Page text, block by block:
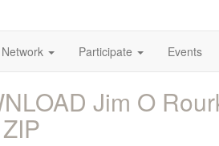
Network Participate Events
Jim O